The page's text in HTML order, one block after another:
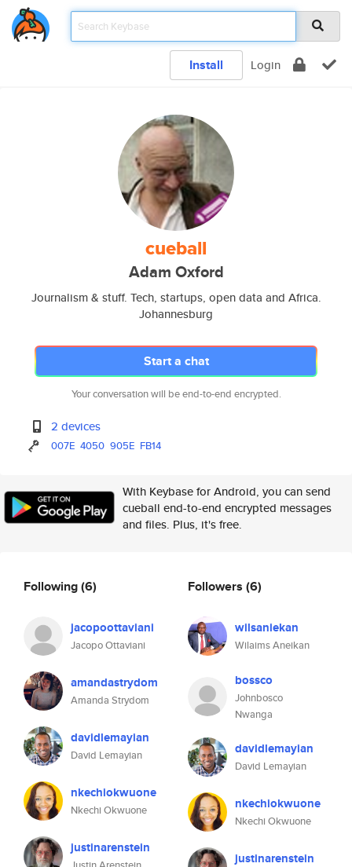
Install Login
cueball
Adam Oxford
Journalism & stuff. Tech, startups, open data and Africa.
Johannesburg
Start a chat
Your conversation will be end-to-end encrypted.
2 devices
007E 4050 905E FB14
With Keybase for Android, you can send
cueball end-to-end encrypted messages
and files. Plus, it's free.
Following(6)
jacopoottaviani
Jacopo Ottaviani
amandastrydom
Amanda Strydom
davidlemayian
David Lemayian
nkechiokwuone
Nkechi Okwuone
justinarenstein
Followers (6)
wilsaniekan
Wilaims Aneikan
bossco
Johnbosco
Nwanga
davidlemayian
David Lemayian
nkechiokwuone
Nkechi Okwuone
justinarenstein